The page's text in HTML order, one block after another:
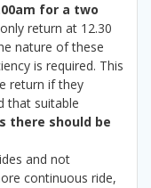
for a two
return at 12.30
nature of these
is required. This
return if they
that suitable
there should be
and not
continuous ride,